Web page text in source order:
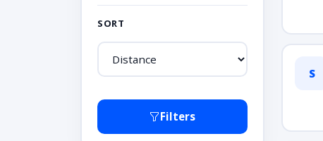
SORT
Filters
S